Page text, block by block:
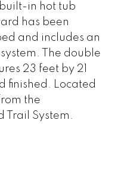
in hot tub
has been
and includes an
The double
23 feet by 21
finished. Located
the
System.